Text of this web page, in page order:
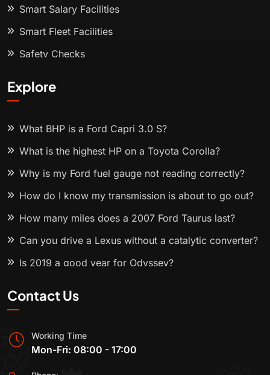
Smart Salary Facilities
Smart Fleet Facilities
Safety Checks
Explore
What BHP is a Ford Capri 3.0 S?
What is the highest HP on a Toyota Corolla?
Why is my Ford fuel gauge not reading correctly?
How do I know my transmission is about to go out?
How many miles does a 2007 Ford Taurus last?
Can you drive a Lexus without a catalytic converter?
Is 2019 a good year for Odyssey?
Contact Us
Working Time
Mon-Fri: 08:00 - 17:00